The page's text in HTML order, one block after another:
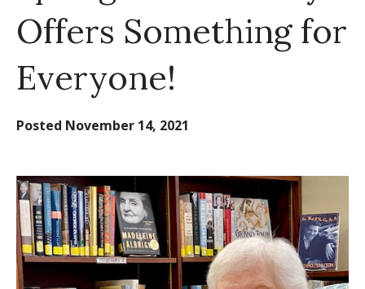
Offers Something for
Everyone!
Posted November 14, 2021